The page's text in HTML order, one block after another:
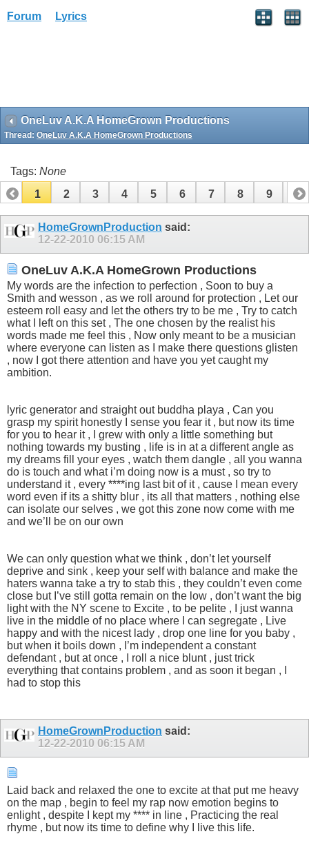
Forum Lyrics
OneLuv A.K.A HomeGrown Productions
Thread: OneLuv A.K.A HomeGrown Productions
Tags: None
1
2 3 4 5 6 7 8 9 10
11HomeGrownProduction said:
12-22-2010 06:15 AM
OneLuv A.K.A HomeGrown Productions
My words are the infection to perfection , Soon to buy a
Smith and wesson , as we roll around for protection , Let our
esteem roll easy and let the others try to be me , Try to catch
what I left on this set , The one chosen by the realist his
words made me feel this , Now only meant to be a musician
where everyone can listen as I make there questions glisten
, now I got there attention and have you yet caught my
ambition.
lyric generator and straight out buddha playa , Can you
grasp my spirit honestly I sense you fear it , but now its time
for you to hear it , I grew with only a little something but
nothing towards my busting , life is in at a different angle as
my dreams fill your eyes , watch them dangle , all you wanna
do is touch and what i’m doing now is a must , so try to
understand it , every ****ing last bit of it , cause I mean every
word even if its a shitty blur , its all that matters , nothing else
can isolate our selves , we got this zone now come with me
and we’ll be on our own
We can only question what we think , don’t let yourself
deprive and sink , keep your self with balance and make the
haters wanna take a try to stab this , they couldn’t even come
close but I’ve still gotta remain on the low , don’t want the big
light with the NY scene to Excite , to be pelite , I just wanna
live in the middle of no place where I can segregate , Live
happy and with the nicest lady , drop one line for you baby ,
but when it boils down , I’m independent a constant
defendant , but at once , I roll a nice blunt , just trick
everything that contains problem , and as soon it began , I
had to stop this
HomeGrownProduction said:
12-22-2010 06:15 AM
Laid back and relaxed the one to excite at that put me heavy
on the map , begin to feel my rap now emotion begins to
enlight , despite I kept my **** in line , Practicing the real
rhyme , but now its time to define why I live this life.